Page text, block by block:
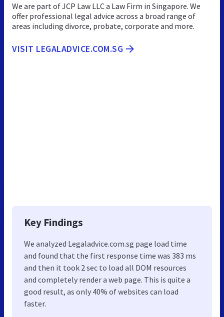
We are part of JCP Law LLC a Law Firm in Singapore. We
offer professional legal advice across a broad range of
areas including divorce, probate, corporate and more.
VISIT LEGALADVICE.COM.SG
Key Findings
We analyzed Legaladvice.com.sg page load time
and found that the first response time was 383 ms
and then it took 2 sec to load all DOM resources
and completely render a web page. This is quite a
good result, as only 40% of websites can load
faster.